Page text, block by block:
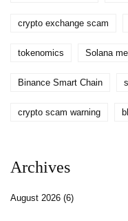
crypto exchange scam
tokenomics Solana
Binance Smart Chain
crypto scam warning
Archives
August 2026 (6)